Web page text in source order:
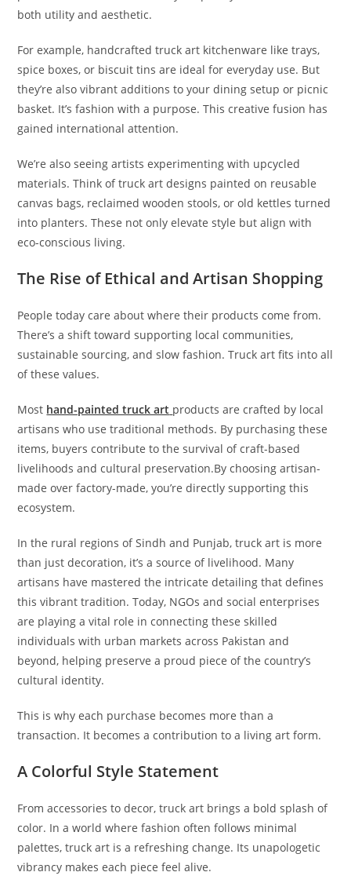
both utility and aesthetic.
For example, handcrafted truck art kitchenware like trays,
spice boxes, or biscuit tins are ideal for everyday use. But
they’re also vibrant additions to your dining setup or picnic
basket. It’s fashion with a purpose. This creative fusion has
gained international attention.
We’re also seeing artists experimenting with upcycled
materials. Think of truck art designs painted on reusable
canvas bags, reclaimed wooden stools, or old kettles turned
into planters. These not only elevate style but align with
eco-conscious living.
The Rise of Ethical and Artisan Shopping
People today care about where their products come from.
There’s a shift toward supporting local communities,
sustainable sourcing, and slow fashion. Truck art fits into all
of these values.
Most hand-painted truck art products are crafted by local
artisans who use traditional methods. By purchasing these
items, buyers contribute to the survival of craft-based
livelihoods and cultural preservation.By choosing artisan-
made over factory-made, you’re directly supporting this
ecosystem.
In the rural regions of Sindh and Punjab, truck art is more
than just decoration, it’s a source of livelihood. Many
artisans have mastered the intricate detailing that defines
this vibrant tradition. Today, NGOs and social enterprises
are playing a vital role in connecting these skilled
individuals with urban markets across Pakistan and
beyond, helping preserve a proud piece of the country’s
cultural identity.
This is why each purchase becomes more than a
transaction. It becomes a contribution to a living art form.
A Colorful Style Statement
From accessories to decor, truck art brings a bold splash of
color. In a world where fashion often follows minimal
palettes, truck art is a refreshing change. Its unapologetic
vibrancy makes each piece feel alive.